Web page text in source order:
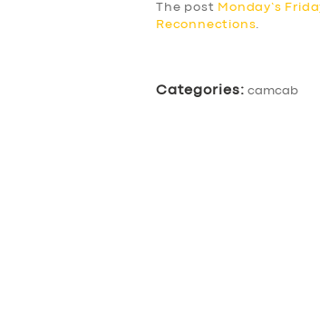
The post Monday’s
Reconnections
Categories: camcab